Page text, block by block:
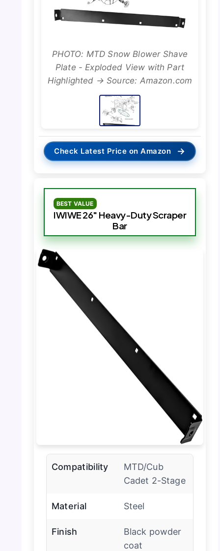
PHOTO: MTD Snow Blower Shave
Plate - Exploded View with Part
Highlighted → Source: Amazon.com
Check Latest Price on Amazon →
BEST VALUE
IWIWE 26″ Heavy-Duty Scraper
Bar
Compatibility
MTD/Cub
Cadet 2-Stage
Material Steel
Finish
Black powder
coat